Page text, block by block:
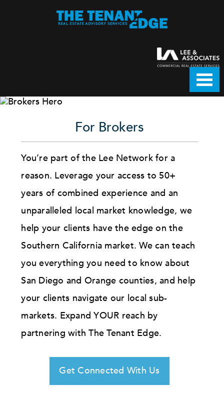
For Brokers
You’re part of the Lee Network for a
reason. Leverage your access to 50+
years of combined experience and an
unparalleled local market knowledge, we
help your clients have the edge on the
Southern California market. We can teach
you everything you need to know about
San Diego and Orange counties, and help
your clients navigate our local sub-
markets. Expand YOUR reach by
partnering with The Tenant Edge.
Get Connected With Us